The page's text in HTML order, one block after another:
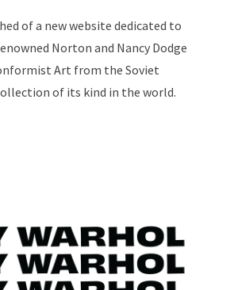
of a new website dedicated to
Norton and Nancy Dodge
Art from the Soviet
of its kind in the world.